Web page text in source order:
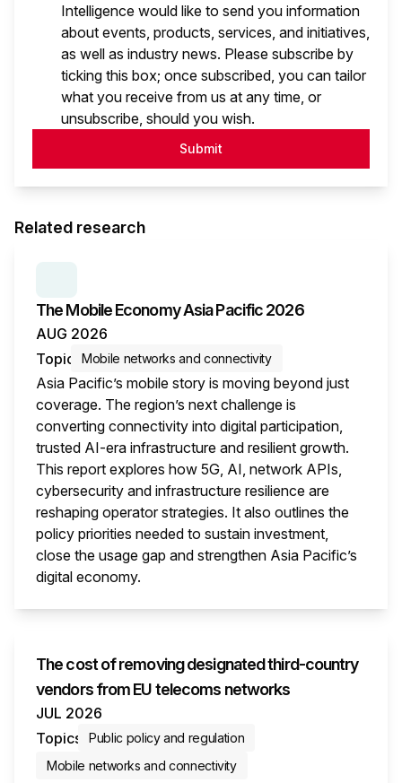
Intelligence would like to send you information
about events, products, services, and initiatives,
as well as industry news. Please subscribe by
ticking this box; once subscribed, you can tailor
what you receive from us at any time, or
unsubscribe, should you wish.
Submit
Related research
The Mobile Economy Asia Pacific 2026
AUG 2026
Topic
Mobile networks and connectivity
Asia Pacific’s mobile story is moving beyond just
coverage. The region’s next challenge is
converting connectivity into digital participation,
trusted AI-era infrastructure and resilient growth.
This report explores how 5G, AI, network APIs,
cybersecurity and infrastructure resilience are
reshaping operator strategies. It also outlines the
policy priorities needed to sustain investment,
close the usage gap and strengthen Asia Pacific’s
digital economy.
The cost of removing designated third-country
vendors from EU telecoms networks
JUL 2026
Topics
Public policy and regulation
Mobile networks and connectivity